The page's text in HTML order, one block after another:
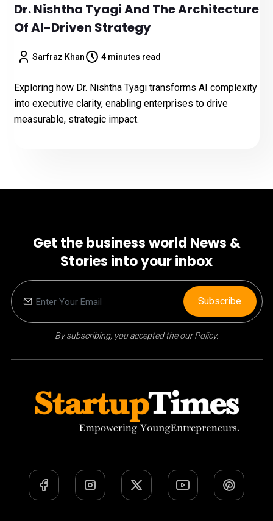
Dr. Nishtha Tyagi And The Architecture
Of AI-Driven Strategy
Sarfraz Khan 4 minutes read
Exploring how Dr. Nishtha Tyagi transforms AI complexity
into executive clarity, enabling enterprises to drive
measurable, strategic impact.
Get the business world News &
Stories into your inbox
By subscribing, you accepted the our Policy.
Subscribe